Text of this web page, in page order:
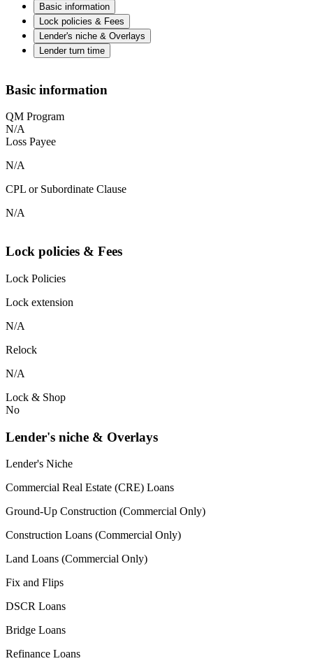
Basic information
Lock policies & Fees
Lender's niche & Overlays
Lender turn time
Basic information
QM Program
N/A
Loss Payee
N/A
CPL or Subordinate Clause
N/A
Lock policies & Fees
Lock Policies
Lock extension
N/A
Relock
N/A
Lock & Shop
No
Lender's niche & Overlays
Lender's Niche
Commercial Real Estate (CRE) Loans
Ground-Up Construction (Commercial Only)
Construction Loans (Commercial Only)
Land Loans (Commercial Only)
Fix and Flips
DSCR Loans
Bridge Loans
Refinance Loans